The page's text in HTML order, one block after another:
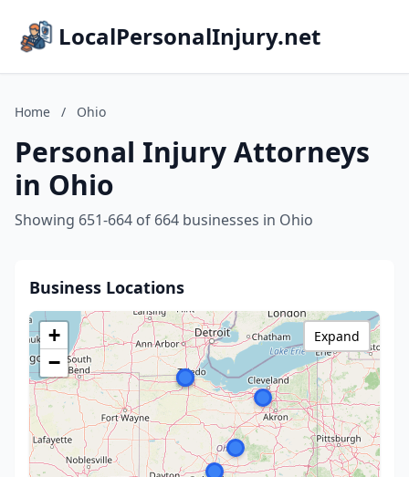
LocalPersonalInjury.net
Home / Ohio
Personal Injury Attorneys
in Ohio
Showing 651-664 of 664 businesses in Ohio
Business Locations
+
−
Expand